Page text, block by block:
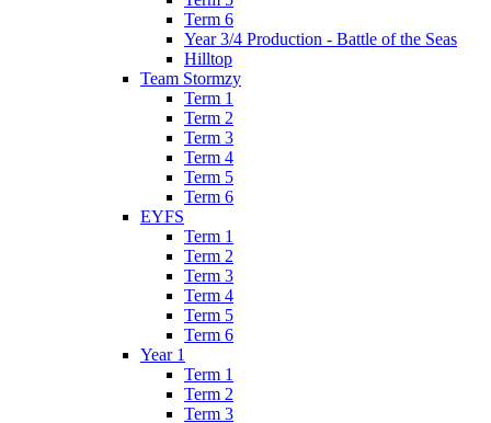
Term 6
Year 3/4 Production - Battle of the Seas
Hilltop
Team Stormzy
Term 1
Term 2
Term 3
Term 4
Term 5
Term 6
EYFS
Term 1
Term 2
Term 3
Term 4
Term 5
Term 6
Year 1
Term 1
Term 2
Term 3